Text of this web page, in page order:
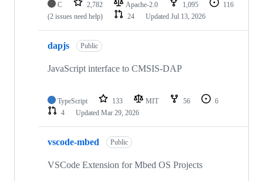
C 2,782 Apache-2.0 1,095
116
(2 issues need help)
24 Updated Jul 13, 2026
dapjs Public
JavaScript interface to CMSIS-DAP
TypeScript 133 MIT 56
6
4
Updated Mar 29, 2026
vscode-mbed Public
VSCode Extension for Mbed OS Projects